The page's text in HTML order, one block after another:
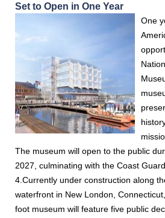
Set to Open in One Year
One
The museum will open to the public
2027, culminating with the Coast
4.Currently under construction along
waterfront in New London,
foot museum will feature five public